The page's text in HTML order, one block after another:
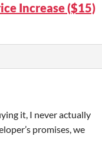
Increase ($15)
it, I never actually
promises, we